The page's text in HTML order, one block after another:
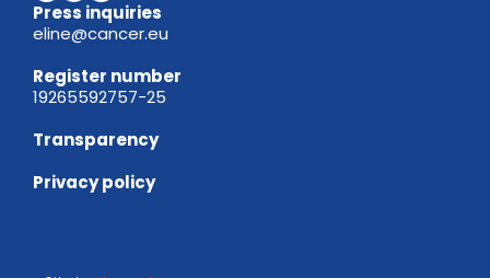
Press inquiries
eline@cancer.eu
Register number
19265592757-25
Transparency
Privacy policy